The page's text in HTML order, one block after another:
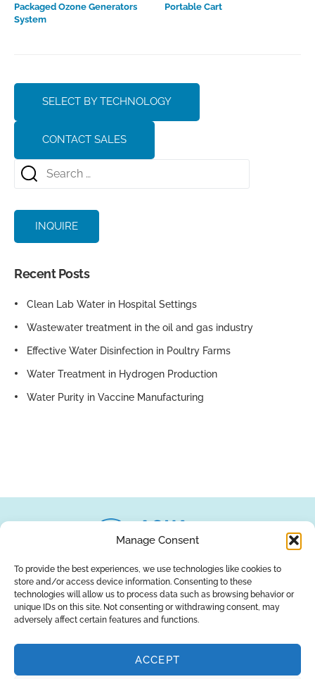
Manage Consent
To provide the best experiences, we use technologies like cookies to
store and/or access device information. Consenting to these
technologies will allow us to process data such as browsing behavior or
unique IDs on this site. Not consenting or withdrawing consent, may
adversely affect certain features and functions.
ACCEPT
INQUIRE
Recent Posts
Clean Lab Water in Hospital Settings
Wastewater treatment in the oil and gas industry
Effective Water Disinfection in Poultry Farms
Water Treatment in Hydrogen Production
Water Purity in Vaccine Manufacturing
Packaged Ozone Generators
System
Portable Cart
SELECT BY TECHNOLOGY
CONTACT SALES
About UsBrandsReturns BlogContact Us
SUBSCRIBE